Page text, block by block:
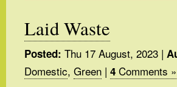
Laid Waste
Posted: Thu 17 August, 2023 |
Domestic, Green | 4 Comments »